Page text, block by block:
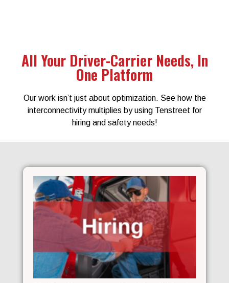
All Your Driver-Carrier Needs, In
One Platform
Our work isn’t just about optimization. See how the
interconnectivity multiplies by using Tenstreet for
hiring and safety needs!